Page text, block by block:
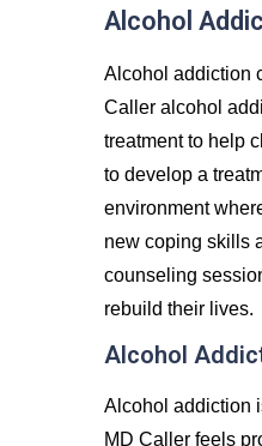
Alcohol
Alcohol addiction
Caller alcohol
treatment to help
to develop a
environment
new coping skills
counseling
rebuild their lives.
Alcohol
Alcohol addiction
MD Caller feels